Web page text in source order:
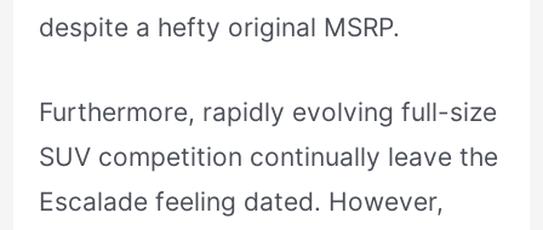
despite a hefty original MSRP.
Furthermore, rapidly evolving full-size
SUV competition continually leave the
Escalade feeling dated. However,